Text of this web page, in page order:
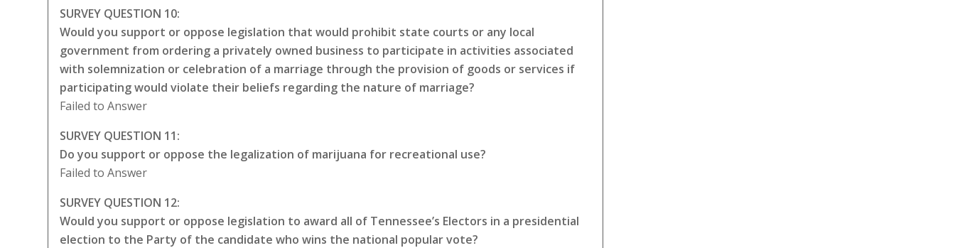
SURVEY QUESTION 10:
Would you support or oppose legislation that would prohibit state courts or any local
government from ordering a privately owned business to participate in activities associated
with solemnization or celebration of a marriage through the provision of goods or services if
participating would violate their beliefs regarding the nature of marriage?
Failed to Answer
SURVEY QUESTION 11:
Do you support or oppose the legalization of marijuana for recreational use?
Failed to Answer
SURVEY QUESTION 12:
Would you support or oppose legislation to award all of Tennessee’s Electors in a presidential
election to the Party of the candidate who wins the national popular vote?